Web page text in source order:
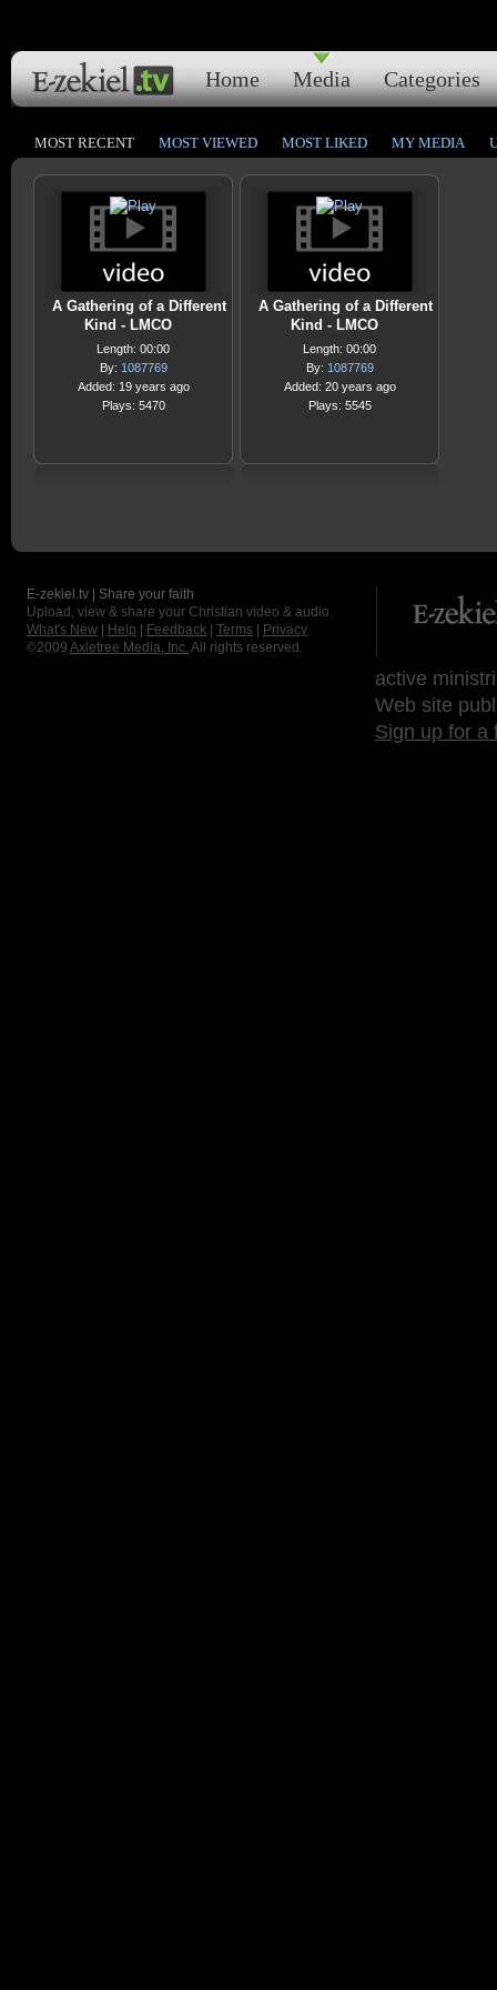
Home Media Categories
MOST RECENT MOST VIEWED MOST LIKED MY MEDIA
A Gathering of a Different
Kind - LMCO
Length: 00:00
By: 1087769
Added: 19 years ago
Plays: 5470
A Gathering of a Different
Kind - LMCO
Length: 00:00
By: 1087769
Added: 20 years ago
Plays: 5545
E-zekiel.tv | Share your faith
Upload, view & share your Christian video & audio.
What's New
Help Feedback Terms
Privacy
©2009 Axletree Media, Inc. All rights reserved.
active
Web site
Sign up for a